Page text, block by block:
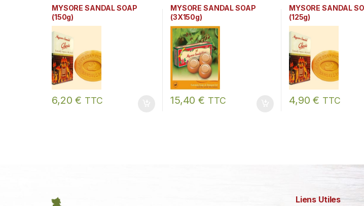
MYSORE SANDAL SOAP
(150g)
6,20€ TTC
MYSORE SANDAL SOAP
(3X150g)
15,40€ TTC
MYSORE SANDAL
(125g)
4,90€ TTC
Liens Utiles